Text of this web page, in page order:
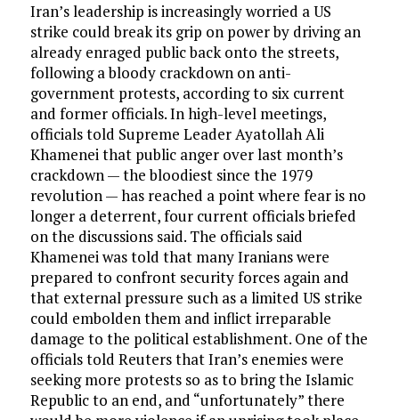
Iran’s leadership is increasingly worried a US
strike could break its grip on power by driving an
already enraged public back onto the streets,
following a bloody crackdown on anti-
government protests, according to six current
and former officials. In high-level meetings,
officials told Supreme Leader Ayatollah Ali
Khamenei that public anger over last month’s
crackdown — the bloodiest since the 1979
revolution — has reached a point where fear is no
longer a deterrent, four current officials briefed
on the discussions said. The officials said
Khamenei was told that many Iranians were
prepared to confront security forces again and
that external pressure such as a limited US strike
could embolden them and inflict irreparable
damage to the political establishment. One of the
officials told Reuters that Iran’s enemies were
seeking more protests so as to bring the Islamic
Republic to an end, and “unfortunately” there